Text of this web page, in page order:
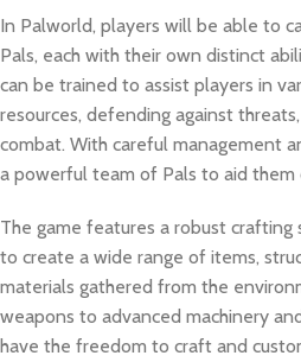
In Palworld, players will be able to
Pals, each with their own distinct
can be trained to assist players in
resources, defending against
combat. With careful management
a powerful team of Pals to aid them
The game features a robust
to create a wide range of items,
materials gathered from the
weapons to advanced machinery
have the freedom to craft and